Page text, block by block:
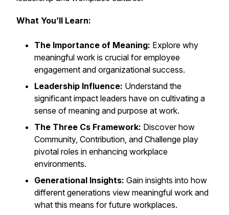
What You’ll Learn:
The Importance of Meaning: Explore why
meaningful work is crucial for employee
engagement and organizational success.
Leadership Influence: Understand the
significant impact leaders have on cultivating a
sense of meaning and purpose at work.
The Three Cs Framework: Discover how
Community, Contribution, and Challenge play
pivotal roles in enhancing workplace
environments.
Generational Insights: Gain insights into how
different generations view meaningful work and
what this means for future workplaces.